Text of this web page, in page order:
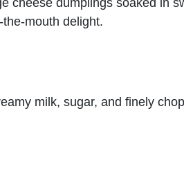
cheese dumplings soaked in
mouth delight.
milk, sugar, and finely